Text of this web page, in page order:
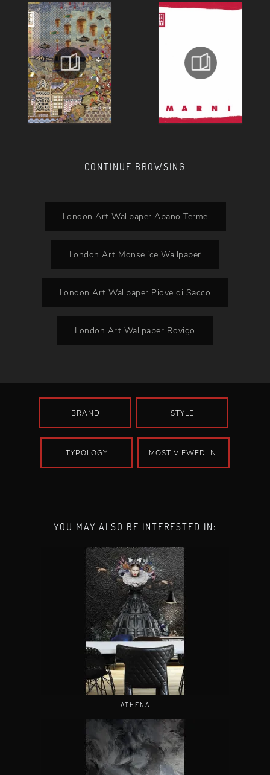
CONTINUE BROWSING
London Art Wallpaper Abano Terme
London Art Monselice Wallpaper
London Art Wallpaper Piove di Sacco
London Art Wallpaper Rovigo
BRAND STYLE
TYPOLOGY MOST VIEWED IN:
YOU MAY ALSO BE INTERESTED IN:
ATHENA